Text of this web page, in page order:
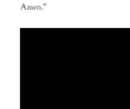
Amen."